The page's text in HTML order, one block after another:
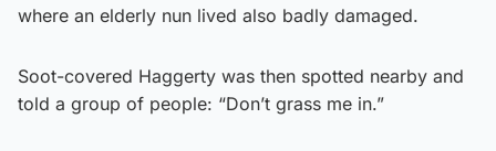
where an elderly nun lived also badly damaged.
Soot-covered Haggerty was then spotted nearby and
told a group of people: “Don’t grass me in.”